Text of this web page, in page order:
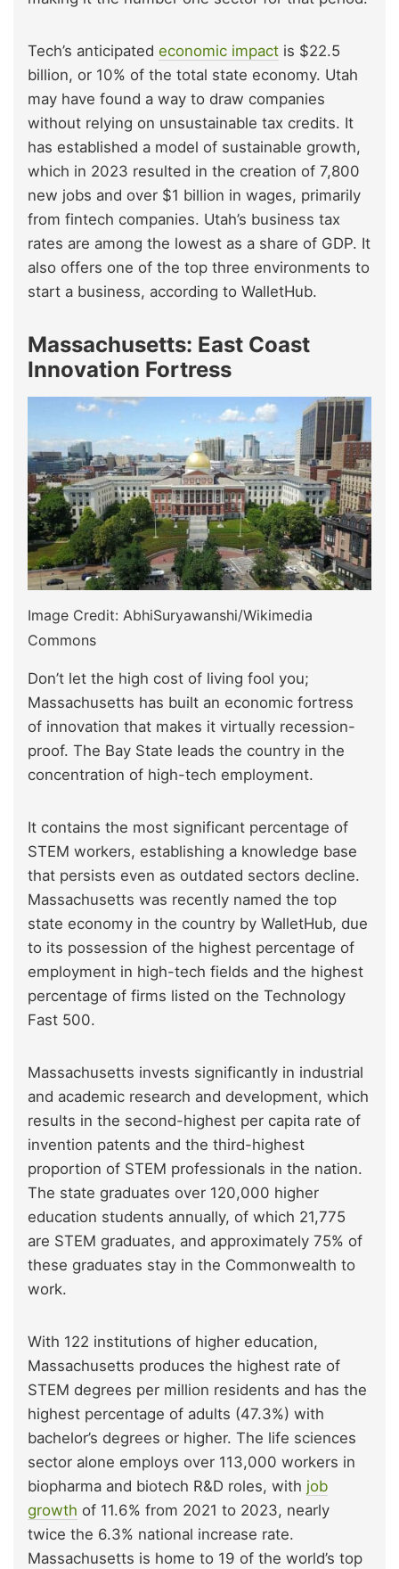
Tech’s anticipated economic impact is $22.5
billion, or 10% of the total state economy. Utah
may have found a way to draw companies
without relying on unsustainable tax credits. It
has established a model of sustainable growth,
which in 2023 resulted in the creation of 7,800
new jobs and over $1 billion in wages, primarily
from fintech companies. Utah’s business tax
rates are among the lowest as a share of GDP. It
also offers one of the top three environments to
start a business, according to WalletHub.
Massachusetts: East Coast
Innovation Fortress
Image Credit: AbhiSuryawanshi/Wikimedia
Commons
Don’t let the high cost of living fool you;
Massachusetts has built an economic fortress
of innovation that makes it virtually recession-
proof. The Bay State leads the country in the
concentration of high-tech employment.
It contains the most significant percentage of
STEM workers, establishing a knowledge base
that persists even as outdated sectors decline.
Massachusetts was recently named the top
state economy in the country by WalletHub, due
to its possession of the highest percentage of
employment in high-tech fields and the highest
percentage of firms listed on the Technology
Fast 500.
Massachusetts invests significantly in industrial
and academic research and development, which
results in the second-highest per capita rate of
invention patents and the third-highest
proportion of STEM professionals in the nation.
The state graduates over 120,000 higher
education students annually, of which 21,775
are STEM graduates, and approximately 75% of
these graduates stay in the Commonwealth to
work.
With 122 institutions of higher education,
Massachusetts produces the highest rate of
STEM degrees per million residents and has the
highest percentage of adults (47.3%) with
bachelor’s degrees or higher. The life sciences
sector alone employs over 113,000 workers in
biopharma and biotech R&D roles, with job
growth of 11.6% from 2021 to 2023, nearly
twice the 6.3% national increase rate.
Massachusetts is home to 19 of the world’s top